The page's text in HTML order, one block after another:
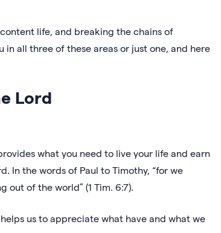
life, and breaking the chains of
all three of these areas or just one, and here
Lord
what you need to live your life and earn
In the words of Paul to Timothy, “for we
of the world” (1 Tim. 6:7).
us to appreciate what have and what we